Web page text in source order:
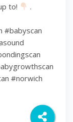
to!
.
#babyscan
⁠#norwich⁠